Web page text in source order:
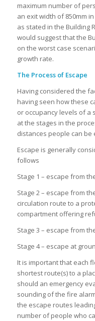
maximum number of
an exit width of 850mm
as stated in the Building
would suggest that the
on the worst case
growth rate.
The Process of Escape
Having considered the
having seen how these
or occupancy levels of a
at the stages in the
distances people can be
Escape is generally
follows
Stage 1 – escape from
Stage 2 – escape from
circulation route to a
compartment offering
Stage 3 – escape from
Stage 4 – escape at
It is important that each
shortest route(s) to a
should an emergency
sounding of the fire
the escape routes
number of people who